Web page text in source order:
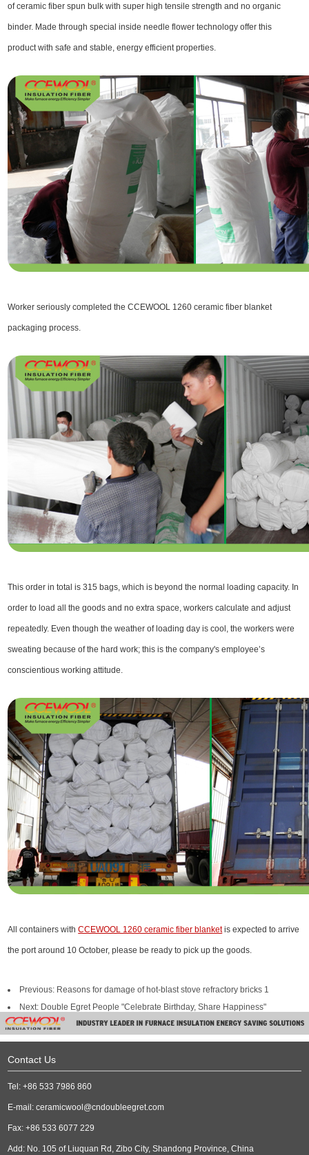
of ceramic fiber spun bulk with super high tensile strength and no organic
binder. Made through special inside needle flower technology offer this
product with safe and stable, energy efficient properties.
Worker seriously completed the CCEWOOL 1260 ceramic fiber blanket
packaging process.
This order in total is 315 bags, which is beyond the normal loading capacity. In
order to load all the goods and no extra space, workers calculate and adjust
repeatedly. Even though the weather of loading day is cool, the workers were
sweating because of the hard work; this is the company's employee’s
conscientious working attitude.
All containers withCCEWOOL 1260 ceramic fiber blanketis expected to arrive
the port around 10 October, please be ready to pick up the goods.
Previous: Reasons for damage of hot-blast stove refractory bricks 1
Next: Double Egret People "Celebrate Birthday, Share Happiness"
Contact Us
Tel: +86 533 7986 860
E-mail:ceramicwool@cndoubleegret.com
Fax: +86 533 6077 229
Add: No. 105 of Liuquan Rd, Zibo City, Shandong Province, China